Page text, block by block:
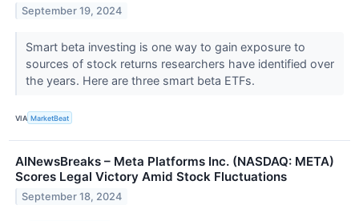
September 19, 2024
Smart beta investing is one way to gain exposure to
sources of stock returns researchers have identified over
the years. Here are three smart beta ETFs.
VIA MarketBeat
AINewsBreaks – Meta Platforms Inc. (NASDAQ: META)
Scores Legal Victory Amid Stock Fluctuations
September 18, 2024